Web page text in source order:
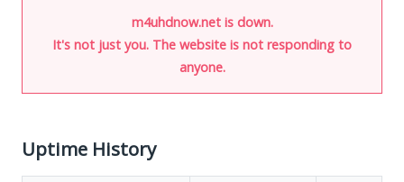
m4uhdnow.net is down.
It's not just you. The website is not responding to
anyone.
Uptime History